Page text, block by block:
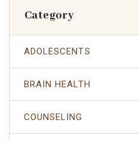
Category
ADOLESCENTS
BRAIN HEALTH
COUNSELING